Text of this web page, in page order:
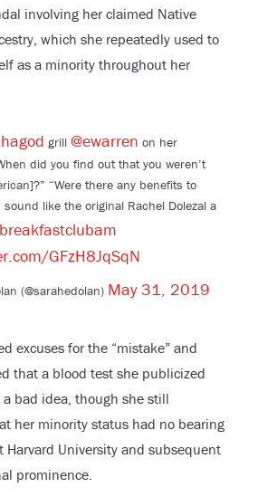
involving her claimed Native
which she repeatedly used to
as a minority throughout her
grill @ewarren on her
did you find out that you weren’t
“Were there any benefits to
sound like the original Rachel Dolezal a
GFzH8JqSqN
(@sarahedolan) May 31, 2019
excuses for the “mistake” and
that a blood test she publicized
a bad idea, though she still
her minority status had no bearing
Harvard University and subsequent
prominence.